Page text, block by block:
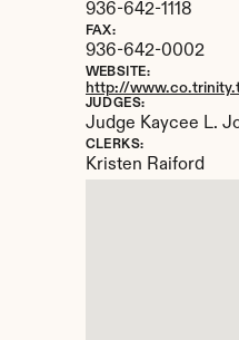
936-642-1118
FAX:
936-642-0002
WEBSITE:
http://
JUDGES:
Judge Kaycee L.
CLERKS:
Kristen Raiford